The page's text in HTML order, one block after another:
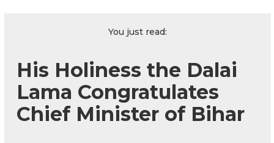
You just read:
His Holiness the Dalai
Lama Congratulates
Chief Minister of Bihar